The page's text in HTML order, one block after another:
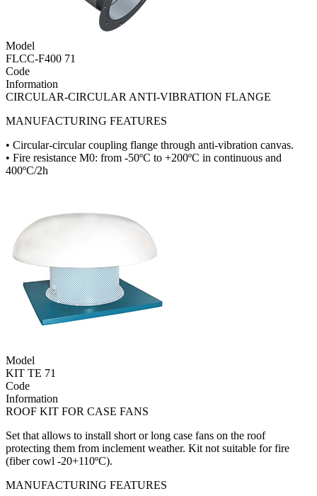
Model
FLCC-F400 71
Code
Information
CIRCULAR-CIRCULAR ANTI-VIBRATION FLANGE
MANUFACTURING FEATURES
• Circular-circular coupling flange through anti-vibration canvas.
• Fire resistance M0: from -50ºC to +200ºC in continuous and
400ºC/2h
Model
KIT TE 71
Code
Information
ROOF KIT FOR CASE FANS
Set that allows to install short or long case fans on the roof
protecting them from inclement weather. Kit not suitable for fire
(fiber cowl -20+110ºC).
MANUFACTURING FEATURES